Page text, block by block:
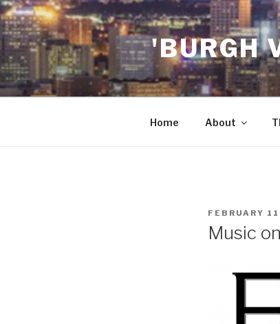
Skip
to
content
'BURGH
Home About
POSTED
FEBRUARY
Music